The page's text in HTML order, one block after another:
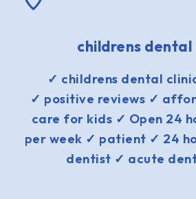
childrens dental
✓ childrens dental
✓ positive reviews ✓
care for kids ✓ Open 24
per week ✓ patient ✓ 24
dentist ✓ acute